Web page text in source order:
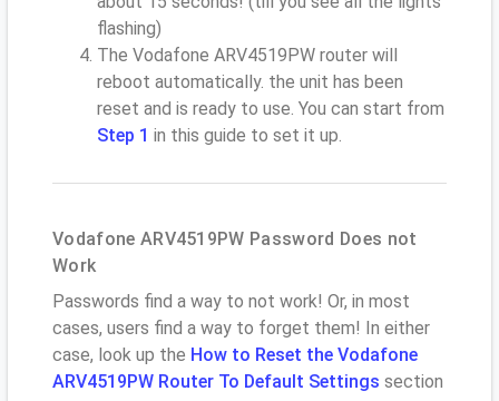
flashing)
The Vodafone ARV4519PW router will
reboot automatically. the unit has been
reset and is ready to use. You can start from
Step 1 in this guide to set it up.
Vodafone ARV4519PW Password Does not
Work
Passwords find a way to not work! Or, in most
cases, users find a way to forget them! In either
case, look up the How to Reset the Vodafone
ARV4519PW Router To Default Settings section